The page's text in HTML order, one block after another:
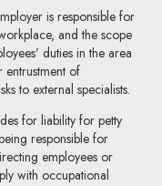
is responsible for
and the scope
duties in the area
of
to external specialists.
for liability for petty
responsible for
employees or
with occupational